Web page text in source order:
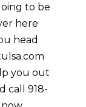
to be
here
head
you out
call 918-